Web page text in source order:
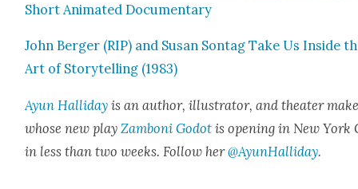
Short Ani­mat­ed Doc­u­men­tary
John Berg­er (RIP) and Susan Son­tag Take Us Inside
Art of Sto­ry­telling (1983)
Ayun Hal­l­i­dayis an author, illus­tra­tor, and the­ater
whose new playZam­boni Godot is open­ing in New York
in less than two weeks. Fol­low her@AyunHalliday.